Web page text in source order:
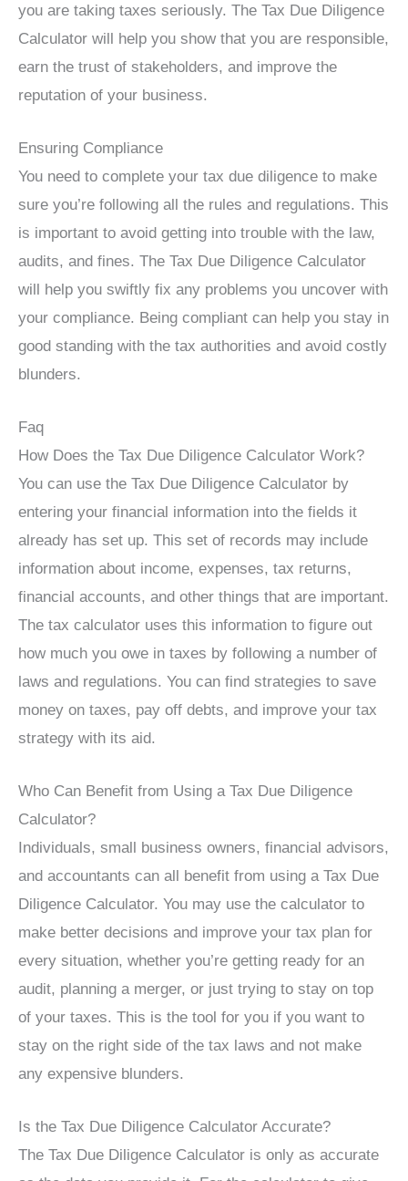
you are taking taxes seriously. The Tax Due Diligence
Calculator will help you show that you are responsible,
earn the trust of stakeholders, and improve the
reputation of your business.
Ensuring Compliance
You need to complete your tax due diligence to make
sure you’re following all the rules and regulations. This
is important to avoid getting into trouble with the law,
audits, and fines. The Tax Due Diligence Calculator
will help you swiftly fix any problems you uncover with
your compliance. Being compliant can help you stay in
good standing with the tax authorities and avoid costly
blunders.
Faq
How Does the Tax Due Diligence Calculator Work?
You can use the Tax Due Diligence Calculator by
entering your financial information into the fields it
already has set up. This set of records may include
information about income, expenses, tax returns,
financial accounts, and other things that are important.
The tax calculator uses this information to figure out
how much you owe in taxes by following a number of
laws and regulations. You can find strategies to save
money on taxes, pay off debts, and improve your tax
strategy with its aid.
Who Can Benefit from Using a Tax Due Diligence
Calculator?
Individuals, small business owners, financial advisors,
and accountants can all benefit from using a Tax Due
Diligence Calculator. You may use the calculator to
make better decisions and improve your tax plan for
every situation, whether you’re getting ready for an
audit, planning a merger, or just trying to stay on top
of your taxes. This is the tool for you if you want to
stay on the right side of the tax laws and not make
any expensive blunders.
Is the Tax Due Diligence Calculator Accurate?
The Tax Due Diligence Calculator is only as accurate